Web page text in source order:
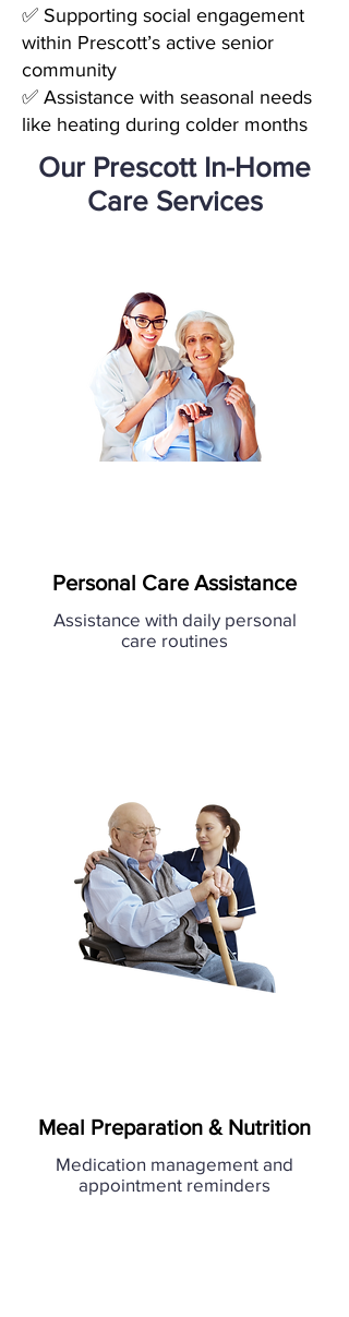
✅ Supporting social engagement
within Prescott’s active senior
community
✅ Assistance with seasonal needs
like heating during colder months
Our Prescott In-Home
Care Services
Personal Care Assistance
Assistance with daily personal
care routines
Meal Preparation & Nutrition
Medication management and
appointment reminders